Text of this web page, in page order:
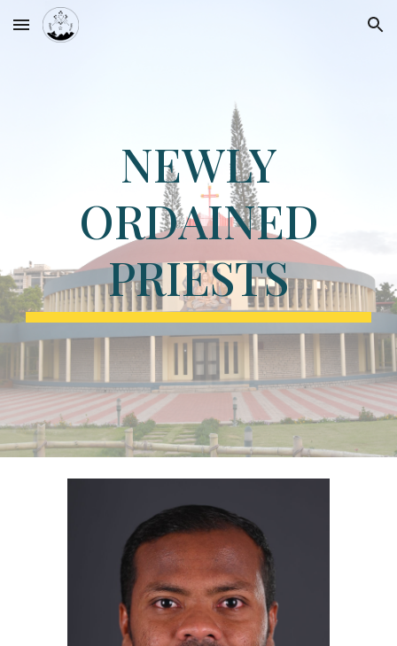
Skip to main content Skip to navigation
NEWLY
ORDAINED
PRIESTS